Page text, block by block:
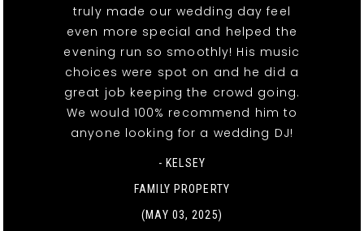
truly made our wedding day feel
even more special and helped the
evening run so smoothly! His music
choices were spot on and he did a
great job keeping the crowd going.
We would 100% recommend him to
anyone looking for a wedding DJ!
- KELSEY
FAMILY PROPERTY
(MAY 03, 2025)